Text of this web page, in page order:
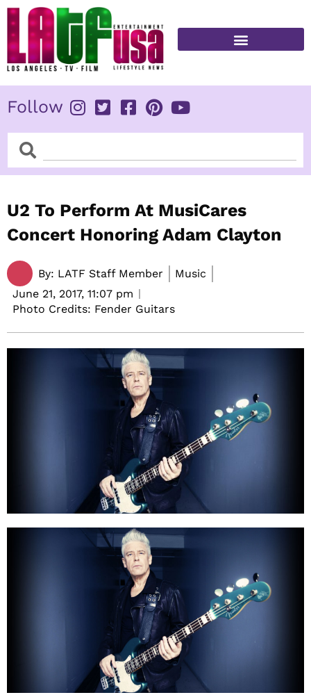
Skip
content
Follow
SearchSearch
U2 To Perform At MusiCares
Concert Honoring Adam Clayton
By: LATF Staff Member
Music
June 21, 2017, 11:07 pm
Photo Credits: Fender Guitars